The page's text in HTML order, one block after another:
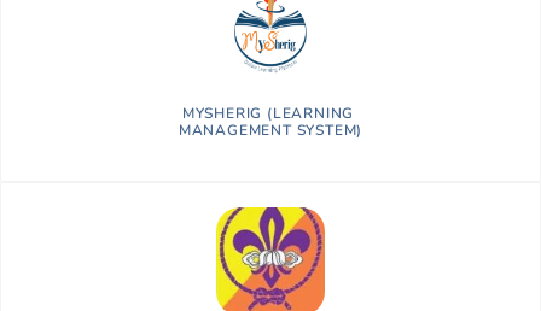
MYSHERIG (LEARNING
MANAGEMENT SYSTEM)